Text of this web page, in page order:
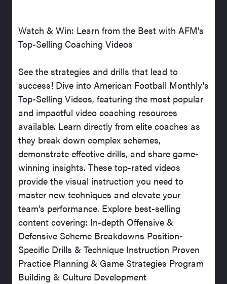
Watch & Win: Learn from the Best with AFM's
Top-Selling Coaching Videos
See the strategies and drills that lead to
success! Dive into American Football Monthly's
Top-Selling Videos, featuring the most popular
and impactful video coaching resources
available. Learn directly from elite coaches as
they break down complex schemes,
demonstrate effective drills, and share game-
winning insights. These top-rated videos
provide the visual instruction you need to
master new techniques and elevate your
team's performance. Explore best-selling
content covering: In-depth Offensive &
Defensive Scheme Breakdowns Position-
Specific Drills & Technique Instruction Proven
Practice Planning & Game Strategies Program
Building & Culture Development